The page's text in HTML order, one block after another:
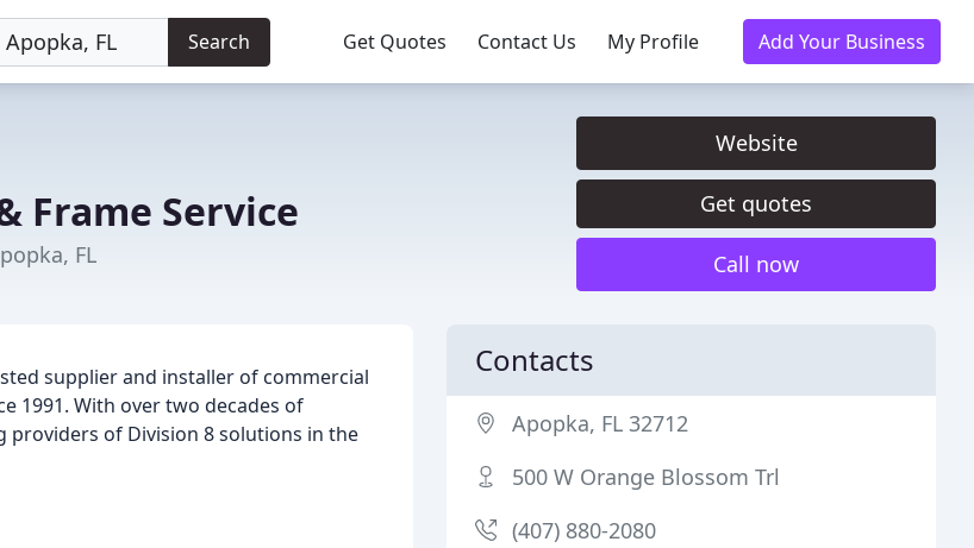
Search Get Quotes Contact Us My Profile Add Your Business
Frame Service
FL
Website
Get quotes
Call now
supplier and installer of commercial
1991. With over two decades of
providers of Division 8 solutions in the
Contacts
Apopka, FL 32712
500 W Orange Blossom Trl
(407) 880-2080